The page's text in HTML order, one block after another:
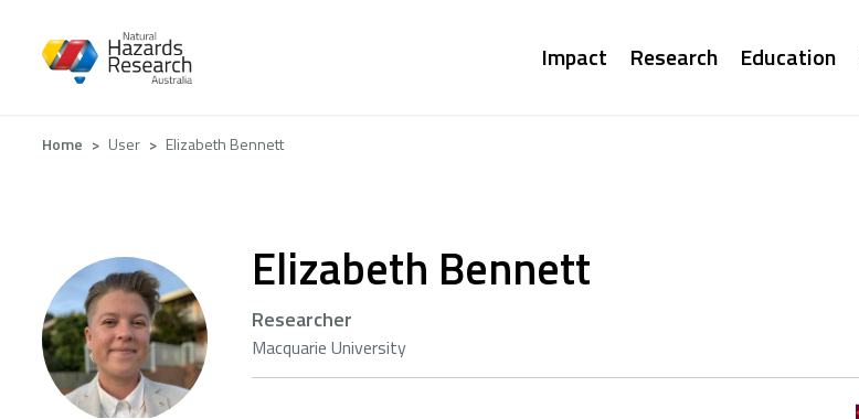
Main
Impact Research Education
Breadcrumb
Home User Elizabeth Bennett
Elizabeth Bennett
Researcher
Macquarie University